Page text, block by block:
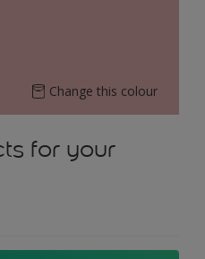
Change this colour
for your